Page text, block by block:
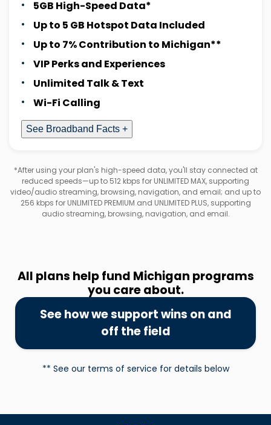
5GB High-Speed Data*
Up to 5 GB Hotspot Data Included
Up to 7% Contribution to Michigan**
VIP Perks and Experiences
Unlimited Talk & Text
Wi-Fi Calling
See Broadband Facts +
*After using your plan's high-speed data, you'll stay connected at
reduced speeds—up to 512 kbps for UNLIMITED MAX, supporting
video/audio streaming, browsing, navigation, and email; and up to
256 kbps for UNLIMITED PREMIUM and UNLIMITED PLUS, supporting
audio streaming, browsing, navigation, and email.
All plans help fund Michigan programs
you care about.
See how we support wins on and
off the field
** See our terms of service for details below